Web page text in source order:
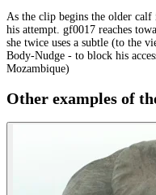
As the clip begins the older calf
his attempt. gf0017 reaches
she twice uses a subtle (to the
Body-Nudge - to block his
Mozambique)
Other examples of